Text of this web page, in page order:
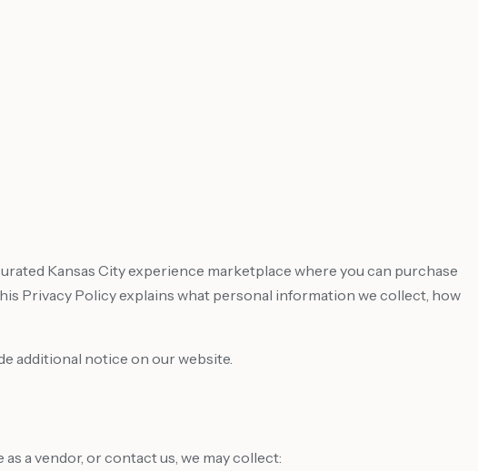
Kansas City experience marketplace where you can purchase
Privacy Policy explains what personal information we collect, how
additional notice on our website.
a vendor, or contact us, we may collect: